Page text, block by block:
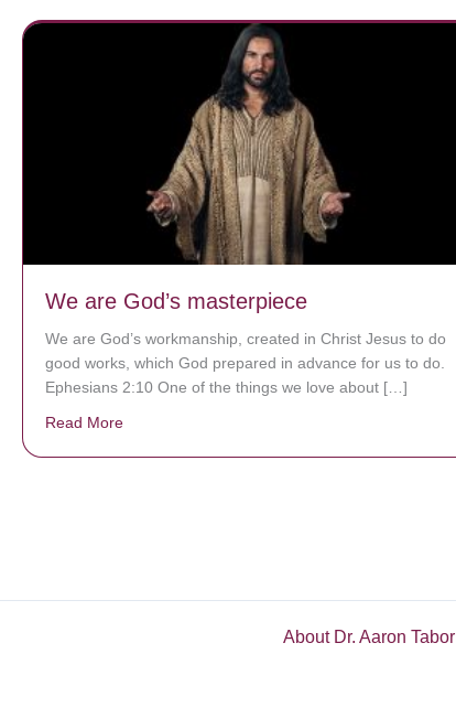
We are God’s masterpiece
We are God’s workmanship, created in Christ Jesus to do
good works, which God prepared in advance for us to do.
Ephesians 2:10 One of the things we love about […]
Read More
About Dr. Aaron Tabor